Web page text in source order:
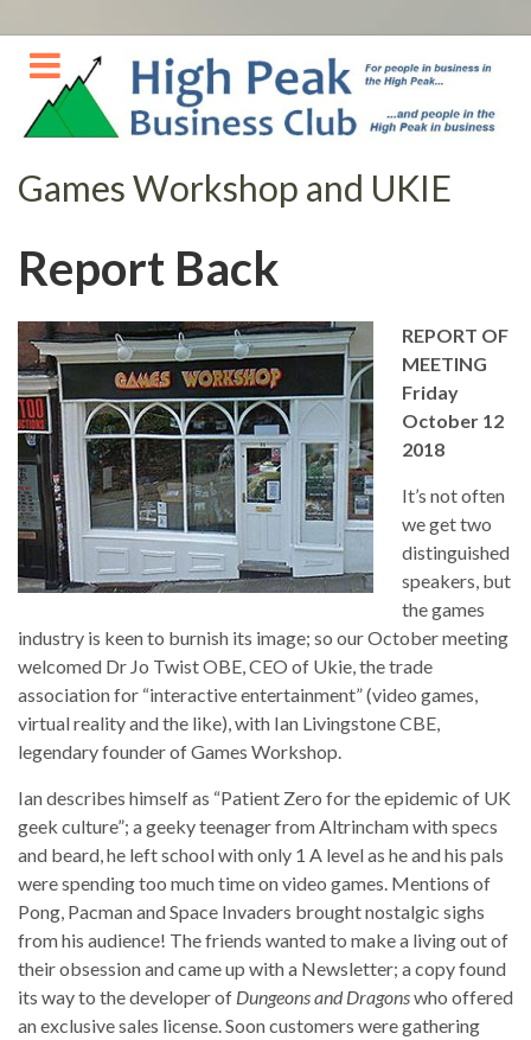
Skip
to
content
Games Workshop and UKIE
Report Back
REPORT OF
MEETING
Friday
October 12
2018
It’s not often
we get two
distinguished
speakers, but
the games
industry is keen to burnish its image; so our October meeting
welcomed Dr Jo Twist OBE, CEO of Ukie, the trade
association for “interactive entertainment” (video games,
virtual reality and the like), with Ian Livingstone CBE,
legendary founder of Games Workshop.
Ian describes himself as “Patient Zero for the epidemic of UK
geek culture”; a geeky teenager from Altrincham with specs
and beard, he left school with only 1 A level as he and his pals
were spending too much time on video games. Mentions of
Pong, Pacman and Space Invaders brought nostalgic sighs
from his audience! The friends wanted to make a living out of
their obsession and came up with a Newsletter; a copy found
its way to the developer of Dungeons and Dragonswho offered
an exclusive sales license. Soon customers were gathering